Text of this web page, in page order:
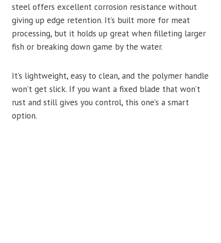
steel offers excellent corrosion resistance without
giving up edge retention. It’s built more for meat
processing, but it holds up great when filleting larger
fish or breaking down game by the water.
It’s lightweight, easy to clean, and the polymer handle
won’t get slick. If you want a fixed blade that won’t
rust and still gives you control, this one’s a smart
option.